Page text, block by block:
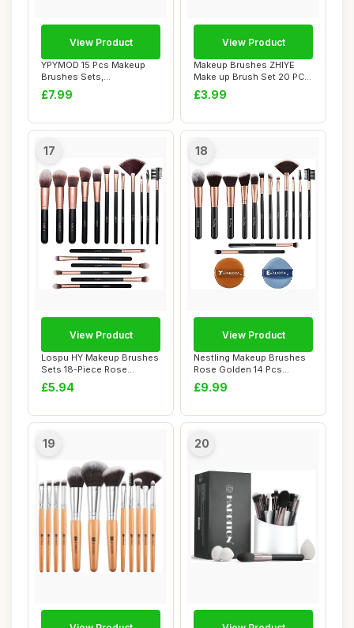
YPYMOD 15 Pcs Makeup
Brushes Sets,
Professional Make up
Brus...
£7.99
View Product
Makeup Brushes ZHIYE
Make up Brush Set 20 PCs
Professional F...
£3.99
View Product
17
Lospu HY Makeup Brushes
Sets 18-Piece Rose
Golden Premium Sy...
£5.94
View Product
18
Nestling Makeup Brushes
Rose Golden 14 Pcs
Makeup Brush Set ...
£9.99
View Product
19 20